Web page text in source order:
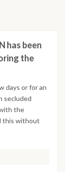
has been
the
days or for an
secluded
the
this without